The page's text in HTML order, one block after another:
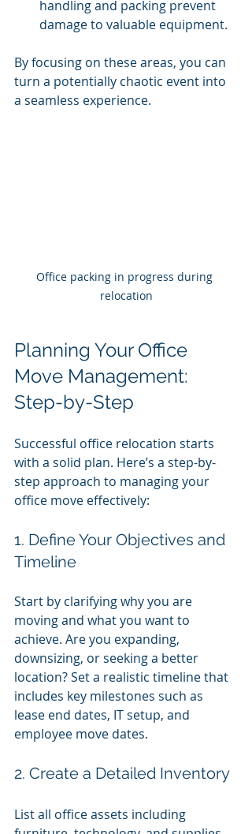
handling and packing prevent
damage to valuable equipment.
By focusing on these areas, you can
turn a potentially chaotic event into
a seamless experience.
Office packing in progress during
relocation
Planning Your Office
Move Management:
Step-by-Step
Successful office relocation starts
with a solid plan. Here’s a step-by-
step approach to managing your
office move effectively:
1. Define Your Objectives and
Timeline
Start by clarifying why you are
moving and what you want to
achieve. Are you expanding,
downsizing, or seeking a better
location? Set a realistic timeline that
includes key milestones such as
lease end dates, IT setup, and
employee move dates.
2. Create a Detailed Inventory
List all office assets including